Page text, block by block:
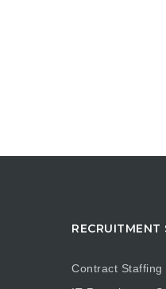
RECRUITMENT
Contract Staffing